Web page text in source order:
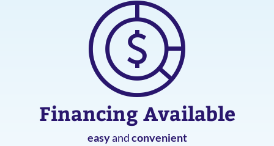
Financing Available
easyandconvenient